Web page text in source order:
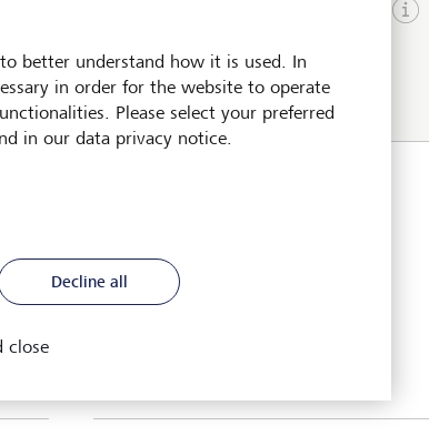
better understand how it is used. In
in order for the website to operate
Please select your preferred
in our data privacy notice.
Decline all
close